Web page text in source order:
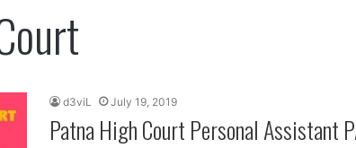
d3viL July 19, 2019
Patna High Court Personal Assistant